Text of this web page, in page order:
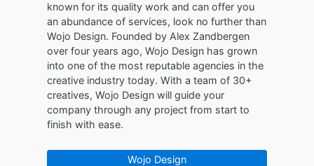
known for its quality work and can offer you
an abundance of services, look no further than
Wojo Design. Founded by Alex Zandbergen
over four years ago, Wojo Design has grown
into one of the most reputable agencies in the
creative industry today. With a team of 30+
creatives, Wojo Design will guide your
company through any project from start to
finish with ease.
Wojo Design